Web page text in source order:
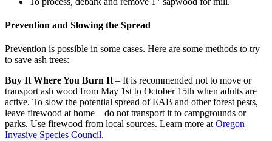
Prevention and Slowing the Spread
Prevention is possible in some cases. Here are some methods to try
to save ash trees:
Buy It Where You Burn It– It is recommended not to move or
transport ash wood from May 1st to October 15th when adults are
active. To slow the potential spread of EAB and other forest pests,
leave firewood at home – do not transport it to campgrounds or
parks. Use firewood from local sources. Learn more atOregon
Invasive Species Council.